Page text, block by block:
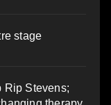
stage
Rip Stevens;